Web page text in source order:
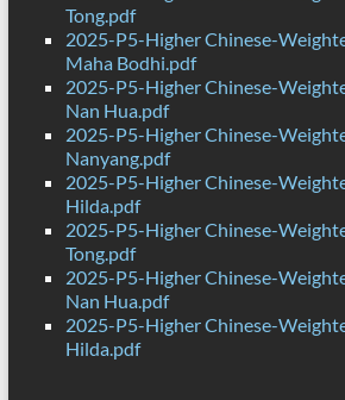
Tong.pdf
2025-P5-Higher Chinese-
Maha Bodhi.pdf
2025-P5-Higher Chinese-
Nan Hua.pdf
2025-P5-Higher Chinese-
Nanyang.pdf
2025-P5-Higher Chinese-
Hilda.pdf
2025-P5-Higher Chinese-
Tong.pdf
2025-P5-Higher Chinese-
Nan Hua.pdf
2025-P5-Higher Chinese-
Hilda.pdf